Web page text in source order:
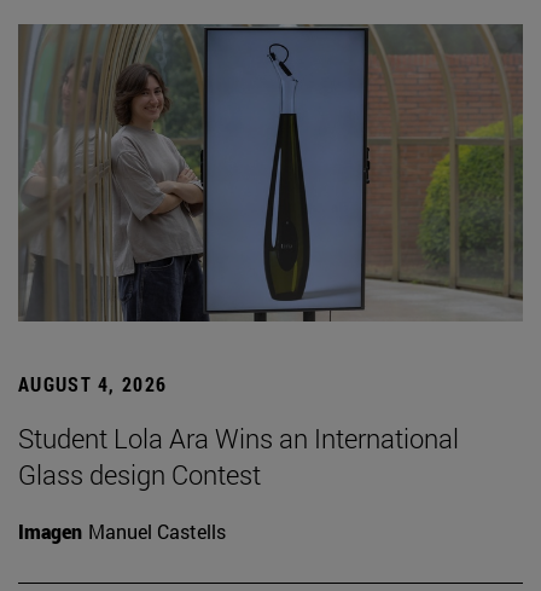
AUGUST 4, 2026
Student Lola Ara Wins an International
Glass design Contest
Imagen Manuel Castells